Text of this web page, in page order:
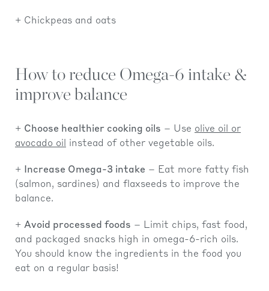
Chickpeas and oats
How to reduce Omega-6 intake &
improve balance
Choose healthier cooking oils – Use olive oil or
avocado oil
instead of other vegetable oils.
Increase Omega-3 intake – Eat more fatty fish
(salmon, sardines) and flaxseeds to improve the
balance.
Avoid processed foods – Limit chips, fast food,
and packaged snacks high in omega-6-rich oils.
You should know the ingredients in the food you
eat on a regular basis!